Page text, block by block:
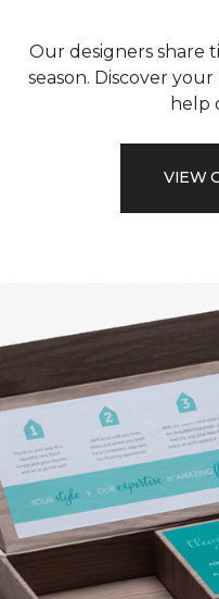
Our designers share
season. Discover
help
VIEW